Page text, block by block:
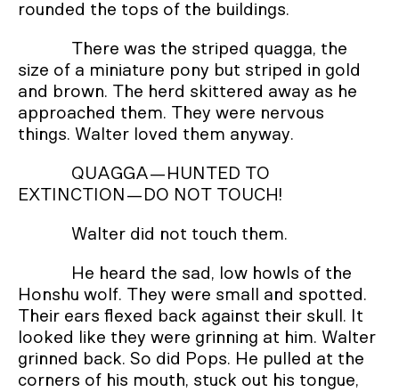
rounded the tops of the buildings.
There was the striped quagga, the
size of a miniature pony but striped in gold
and brown. The herd skittered away as he
approached them. They were nervous
things. Walter loved them anyway.
QUAGGA—HUNTED TO
EXTINCTION—DO NOT TOUCH!
Walter did not touch them.
He heard the sad, low howls of the
Honshu wolf. They were small and spotted.
Their ears flexed back against their skull. It
looked like they were grinning at him. Walter
grinned back. So did Pops. He pulled at the
corners of his mouth, stuck out his tongue,